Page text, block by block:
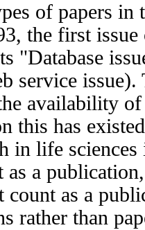
of papers in
the first
"Database
service
availability
this has
in life
as a
count as a
rather than